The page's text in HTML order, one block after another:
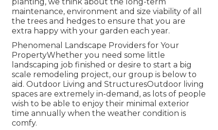
planting, we think about the long-term
maintenance, environment and size viability of all
the trees and hedges to ensure that you are
extra happy with your garden each year.
Phenomenal Landscape Providers for Your
PropertyWhether you need some little
landscaping job finished or desire to start a big
scale remodeling project, our group is below to
aid. Outdoor Living and StructuresOutdoor living
spaces are extremely in-demand, as lots of people
wish to be able to enjoy their minimal exterior
time annually when the weather condition is
comfy.